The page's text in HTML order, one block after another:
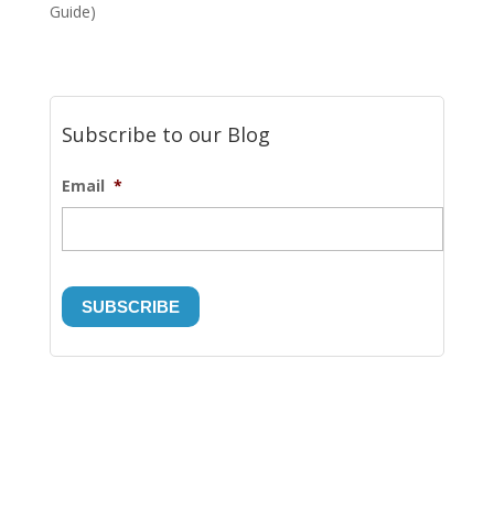
Guide)
Subscribe to our Blog
Email *